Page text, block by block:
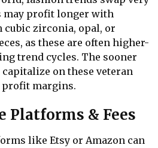
may profit longer with
cubic zirconia, opal, or
as these are often higher-
trend cycles. The sooner
on these veteran
profit margins.
Platforms & Fees
like Etsy or Amazon can